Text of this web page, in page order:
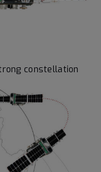
constellation